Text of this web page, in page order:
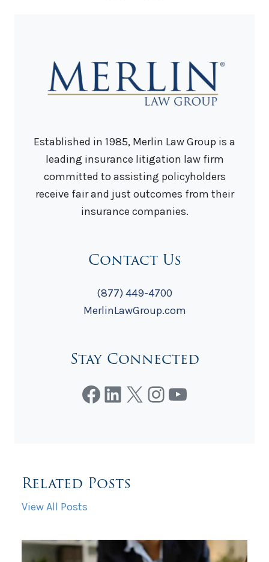
Established in 1985, Merlin Law Group is a
leading insurance litigation law firm
committed to assisting policyholders
receive fair and just outcomes from their
insurance companies.
Contact Us
(877) 449-4700
MerlinLawGroup.com
Stay Connected
Facebook
LinkedIn
X Instagram
YouTube
Related Posts
View All Posts